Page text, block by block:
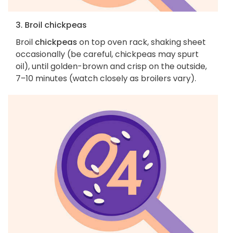
3. Broil chickpeas
Broil chickpeas on top oven rack, shaking sheet
occasionally (be careful, chickpeas may spurt
oil), until golden-brown and crisp on the outside,
7–10 minutes (watch closely as broilers vary).